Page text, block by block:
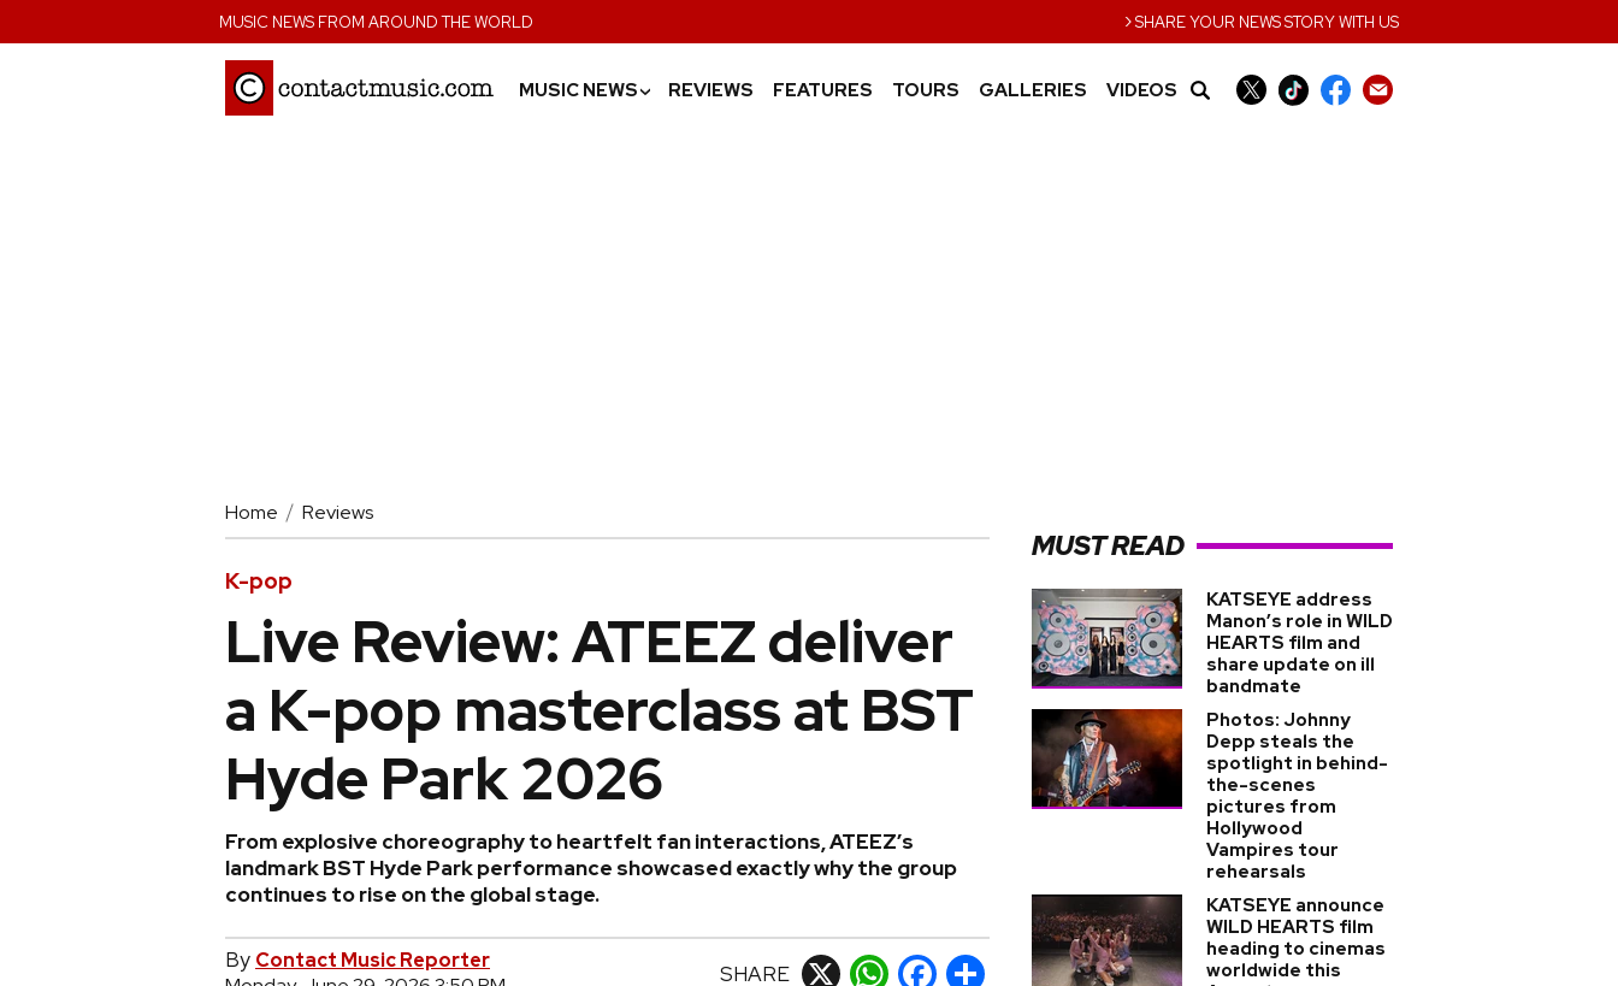
MUSIC NEWS FROM AROUND THE WORLD ›SHARE YOUR NEWS STORY WITH US
MUSIC NEWS› REVIEWS FEATURES TOURS GALLERIES VIDEOS
Home Reviews
K-pop
Live Review: ATEEZ deliver
a K-pop masterclass at BST
Hyde Park 2026
From explosive choreography to heartfelt fan interactions, ATEEZ’s
landmark BST Hyde Park performance showcased exactly why the group
continues to rise on the global stage.
By Contact Music Reporter
SHARE X WhatsApp
Facebook
Share
MUST READ
KATSEYE address
Manon’s role in WILD
HEARTS film and
share update on ill
bandmate
Photos: Johnny
Depp steals the
spotlight in behind-
the-scenes
pictures from
Hollywood
Vampires tour
rehearsals
KATSEYE announce
WILD HEARTS film
heading to cinemas
worldwide this